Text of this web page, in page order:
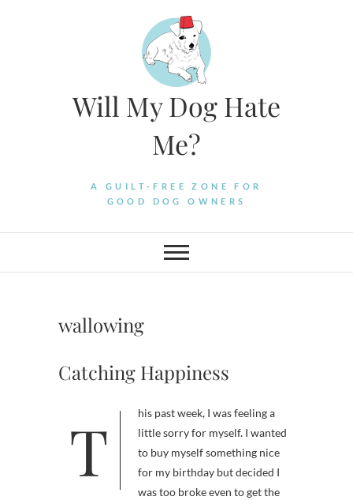
Will My Dog Hate
Me?
A GUILT-FREE ZONE FOR
GOOD DOG OWNERS
wallowing
Catching Happiness
This past week, I was feeling a
little sorry for myself. I wanted
to buy myself something nice
for my birthday but decided I
was too broke even to get the